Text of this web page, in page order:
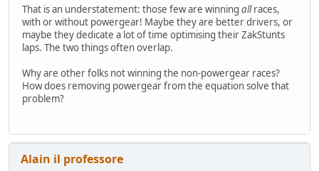
That is an understatement: those few are winning allraces,
with or without powergear! Maybe they are better drivers, or
maybe they dedicate a lot of time optimising their ZakStunts
laps. The two things often overlap.
Why are other folks not winning the non-powergear races?
How does removing powergear from the equation solve that
problem?
Alain il professore